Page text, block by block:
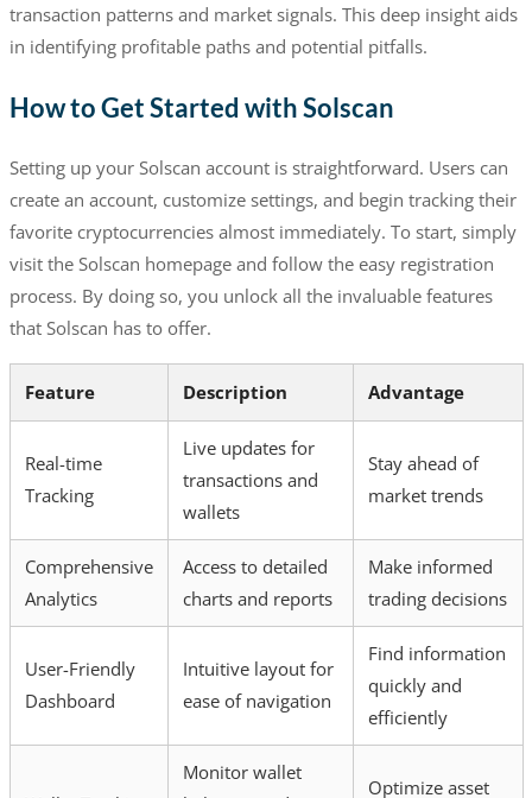
transaction patterns and market signals. This deep insight aids
in identifying profitable paths and potential pitfalls.
How to Get Started with Solscan
Setting up your Solscan account is straightforward. Users can
create an account, customize settings, and begin tracking their
favorite cryptocurrencies almost immediately. To start, simply
visit the Solscan homepage and follow the easy registration
process. By doing so, you unlock all the invaluable features
that Solscan has to offer.
Feature Description Advantage
Real-time
Tracking
Live updates for
transactions and
wallets
Stay ahead of
market trends
Comprehensive
Analytics
Access to detailed
charts and reports
Make informed
trading decisions
User-Friendly
Dashboard
Intuitive layout for
ease of navigation
Find information
quickly and
efficiently
Monitor wallet
Optimize asset